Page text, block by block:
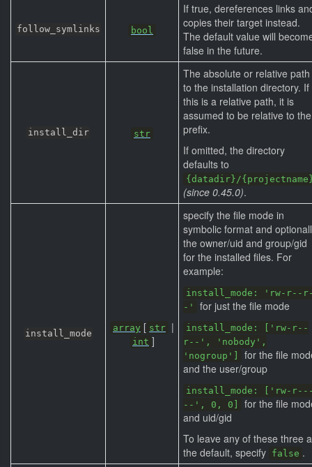
follow_symlinks bool
If true, dereferences links
copies their target instead.
The default value will
false in the future.
install_dir str
The absolute or relative path
to the installation directory. If
this is a relative path, it is
assumed to be relative to the
prefix.
If omitted, the directory
defaults to
{datadir}/
(since 0.45.0).
install_mode
array [ str |
int ]
specify the file mode in
symbolic format and
the owner/uid and group/gid
for the installed files. For
example:
install_mode: 'rw-r--
-'
for just the file mode
install_mode: ['rw-r--
r--', 'nobody',
'nogroup']
for the file
and the user/group
install_mode: ['rw-
--', 0, 0]
for the file
and uid/gid
To leave any of these three
the default, specify false .